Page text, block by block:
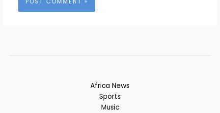
Africa News
Sports
Music